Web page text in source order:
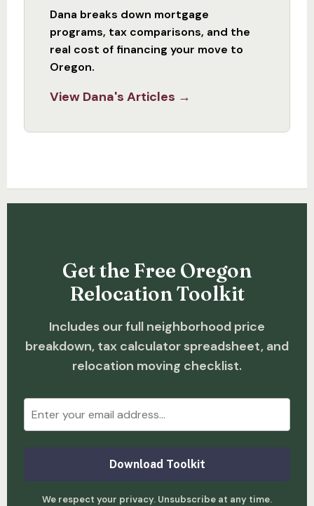
Dana breaks down mortgage
programs, tax comparisons, and the
real cost of financing your move to
Oregon.
View Dana's Articles →
Get the Free Oregon
Relocation Toolkit
Includes our full neighborhood price
breakdown, tax calculator spreadsheet, and
relocation moving checklist.
Download Toolkit
We respect your privacy. Unsubscribe at any time.